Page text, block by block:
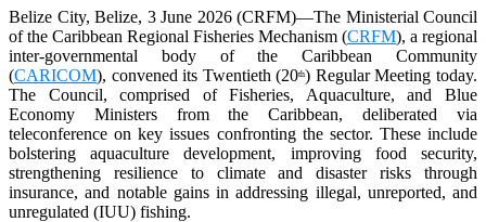
Belize City, Belize, 3 June 2026 (CRFM)—The Ministerial Council
of the Caribbean Regional Fisheries Mechanism (CRFM), a regional
inter-governmental body of the Caribbean Community
(CARICOM), convened its Twentieth (20th) Regular Meeting today.
The Council, comprised of Fisheries, Aquaculture, and Blue
Economy Ministers from the Caribbean, deliberated via
teleconference on key issues confronting the sector. These include
bolstering aquaculture development, improving food security,
strengthening resilience to climate and disaster risks through
insurance, and notable gains in addressing illegal, unreported, and
unregulated (IUU) fishing.